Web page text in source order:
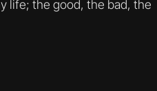
life; the good, the bad, the